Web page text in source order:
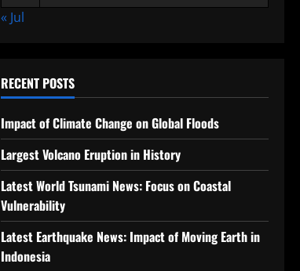
« Jul
RECENT POSTS
Impact of Climate Change on Global Floods
Largest Volcano Eruption in History
Latest World Tsunami News: Focus on Coastal
Vulnerability
Latest Earthquake News: Impact of Moving Earth in
Indonesia